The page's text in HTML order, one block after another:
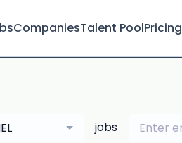
CompaniesTalent PoolPricing
MEL jobs